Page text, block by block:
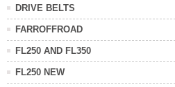
DRIVE BELTS
FARROFFROAD
FL250 AND FL350
FL250 NEW